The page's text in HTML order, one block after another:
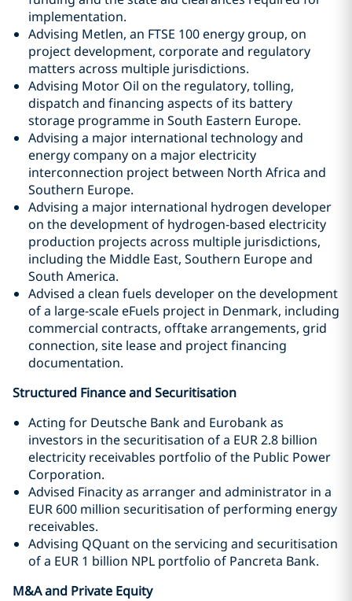
implementation.
Advising Metlen, an FTSE 100 energy group, on
project development, corporate and regulatory
matters across multiple jurisdictions.
Advising Motor Oil on the regulatory, tolling,
dispatch and financing aspects of its battery
storage programme in South Eastern Europe.
Advising a major international technology and
energy company on a major electricity
interconnection project between North Africa and
Southern Europe.
Advising a major international hydrogen developer
on the development of hydrogen-based electricity
production projects across multiple jurisdictions,
including the Middle East, Southern Europe and
South America.
Advised a clean fuels developer on the development
of a large-scale eFuels project in Denmark, including
commercial contracts, offtake arrangements, grid
connection, site lease and project financing
documentation.
Structured Finance and Securitisation
Acting for Deutsche Bank and Eurobank as
investors in the securitisation of a EUR 2.8 billion
electricity receivables portfolio of the Public Power
Corporation.
Advised Finacity as arranger and administrator in a
EUR 600 million securitisation of performing energy
receivables.
Advising QQuant on the servicing and securitisation
of a EUR 1 billion NPL portfolio of Pancreta Bank.
M&A and Private Equity